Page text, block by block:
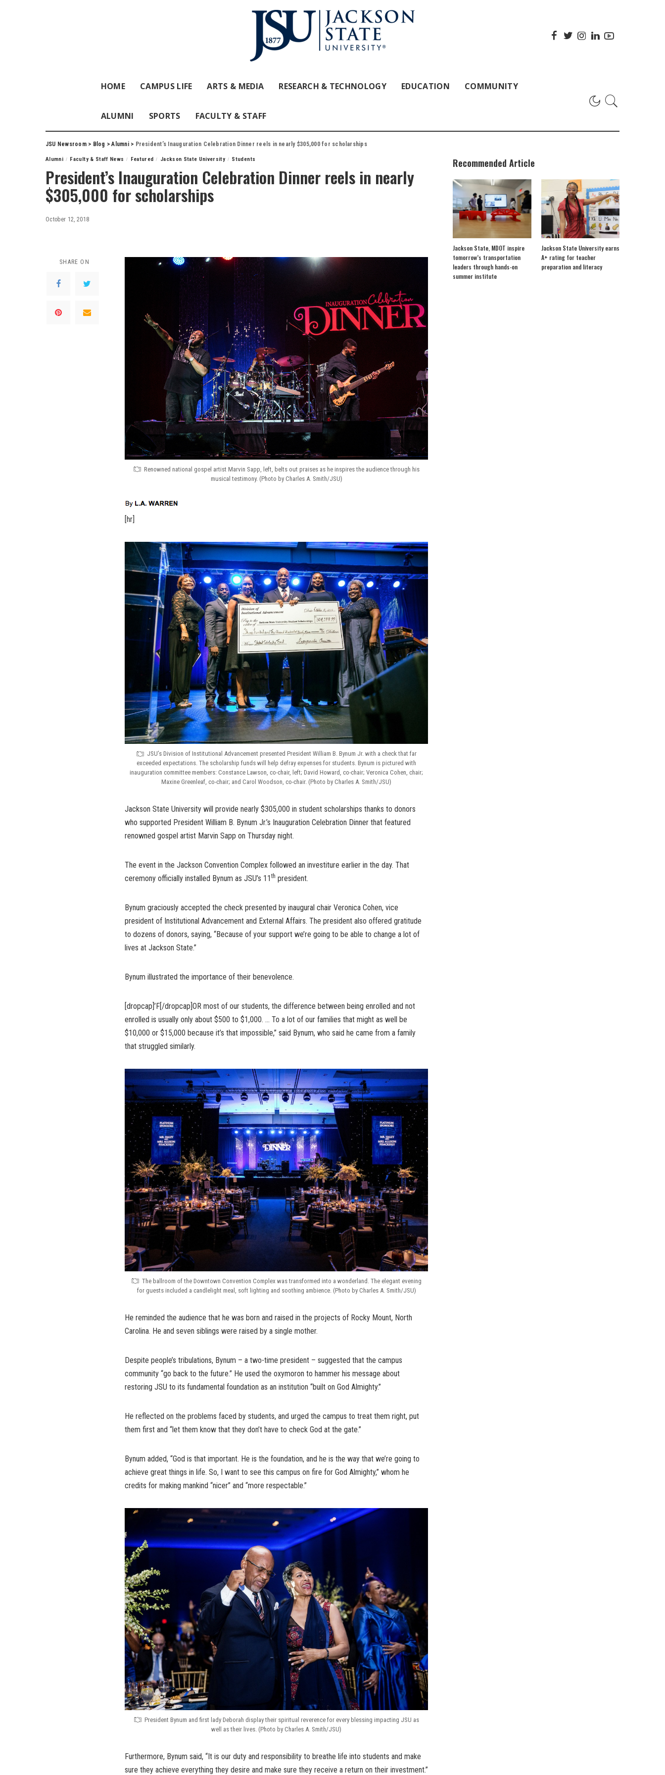
HOME CAMPUS LIFE ARTS & MEDIA RESEARCH & TECHNOLOGY EDUCATION COMMUNITY
ALUMNI SPORTS FACULTY & STAFF
JSU Newsroom> Blog >Alumni> President’s Inauguration Celebration Dinner reels in nearly $305,000 for scholarships
Alumni Faculty & Staff News Featured Jackson State University Students
President’s Inauguration Celebration Dinner reels in nearly
$305,000 for scholarships
October 12, 2018
SHARE ON
Renowned national gospel artist Marvin Sapp, left, belts out praises as he inspires the audience through his
musical testimony. (Photo by Charles A. Smith/JSU)
[hr]
JSU’s Division of Institutional Advancement presented President William B. Bynum Jr. with a check that far
exceeded expectations. The scholarship funds will help defray expenses for students. Bynum is pictured with
inauguration committee members: Constance Lawson, co-chair, left; David Howard, co-chair; Veronica Cohen, chair;
Maxine Greenleaf, co-chair; and Carol Woodson, co-chair. (Photo by Charles A. Smith/JSU)
Jackson State University will provide nearly $305,000 in student scholarships thanks to donors
who supported President William B. Bynum Jr.’s Inauguration Celebration Dinner that featured
renowned gospel artist Marvin Sapp on Thursday night.
The event in the Jackson Convention Complex followed an investiture earlier in the day. That
ceremony officially installed Bynum as JSU’s 11 th president.
Bynum graciously accepted the check presented by inaugural chair Veronica Cohen, vice
president of Institutional Advancement and External Affairs. The president also offered gratitude
to dozens of donors, saying, “Because of your support we’re going to be able to change a lot of
lives at Jackson State.”
Bynum illustrated the importance of their benevolence.
[dropcap]’F[/dropcap]OR most of our students, the difference between being enrolled and not
enrolled is usually only about $500 to $1,000. … To a lot of our families that might as well be
$10,000 or $15,000 because it’s that impossible,” said Bynum, who said he came from a family
that struggled similarly.
The ballroom of the Downtown Convention Complex was transformed into a wonderland. The elegant evening
for guests included a candlelight meal, soft lighting and soothing ambience. (Photo by Charles A. Smith/JSU)
He reminded the audience that he was born and raised in the projects of Rocky Mount, North
Carolina. He and seven siblings were raised by a single mother.
Despite people’s tribulations, Bynum – a two-time president – suggested that the campus
community “go back to the future.” He used the oxymoron to hammer his message about
restoring JSU to its fundamental foundation as an institution “built on God Almighty.”
He reflected on the problems faced by students, and urged the campus to treat them right, put
them first and “let them know that they don’t have to check God at the gate.”
Bynum added, “God is that important. He is the foundation, and he is the way that we’re going to
achieve great things in life. So, I want to see this campus on fire for God Almighty,” whom he
credits for making mankind “nicer” and “more respectable.”
President Bynum and first lady Deborah display their spiritual reverence for every blessing impacting JSU as
well as their lives. (Photo by Charles A. Smith/JSU)
Furthermore, Bynum said, “It is our duty and responsibility to breathe life into students and make
sure they achieve everything they desire and make sure they receive a return on their investment.”
Recommended Article
Jackson State, MDOT inspire
tomorrow’s transportation
leaders through hands-on
summer institute
Jackson State University earns
A+ rating for teacher
preparation and literacy